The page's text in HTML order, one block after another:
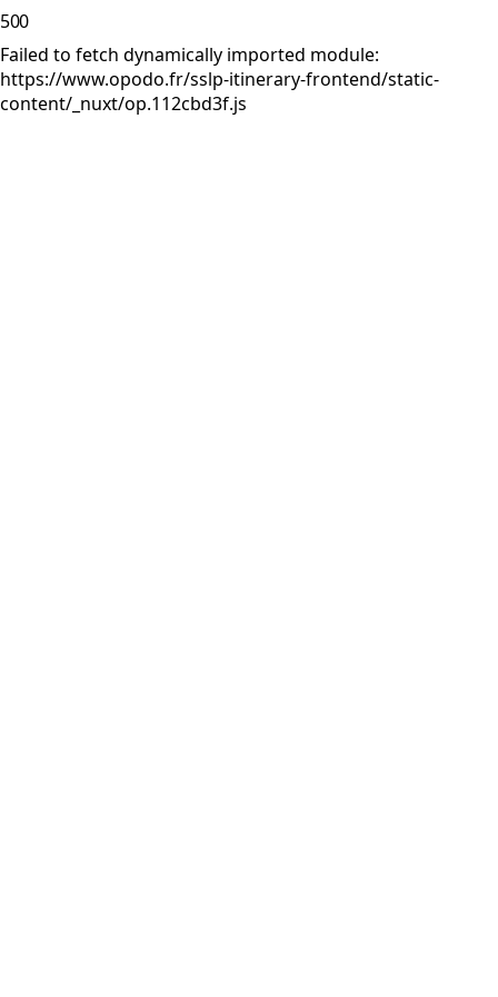
500
Failed to fetch dynamically imported module:
https://www.opodo.fr/sslp-itinerary-frontend/static-
content/_nuxt/op.112cbd3f.js